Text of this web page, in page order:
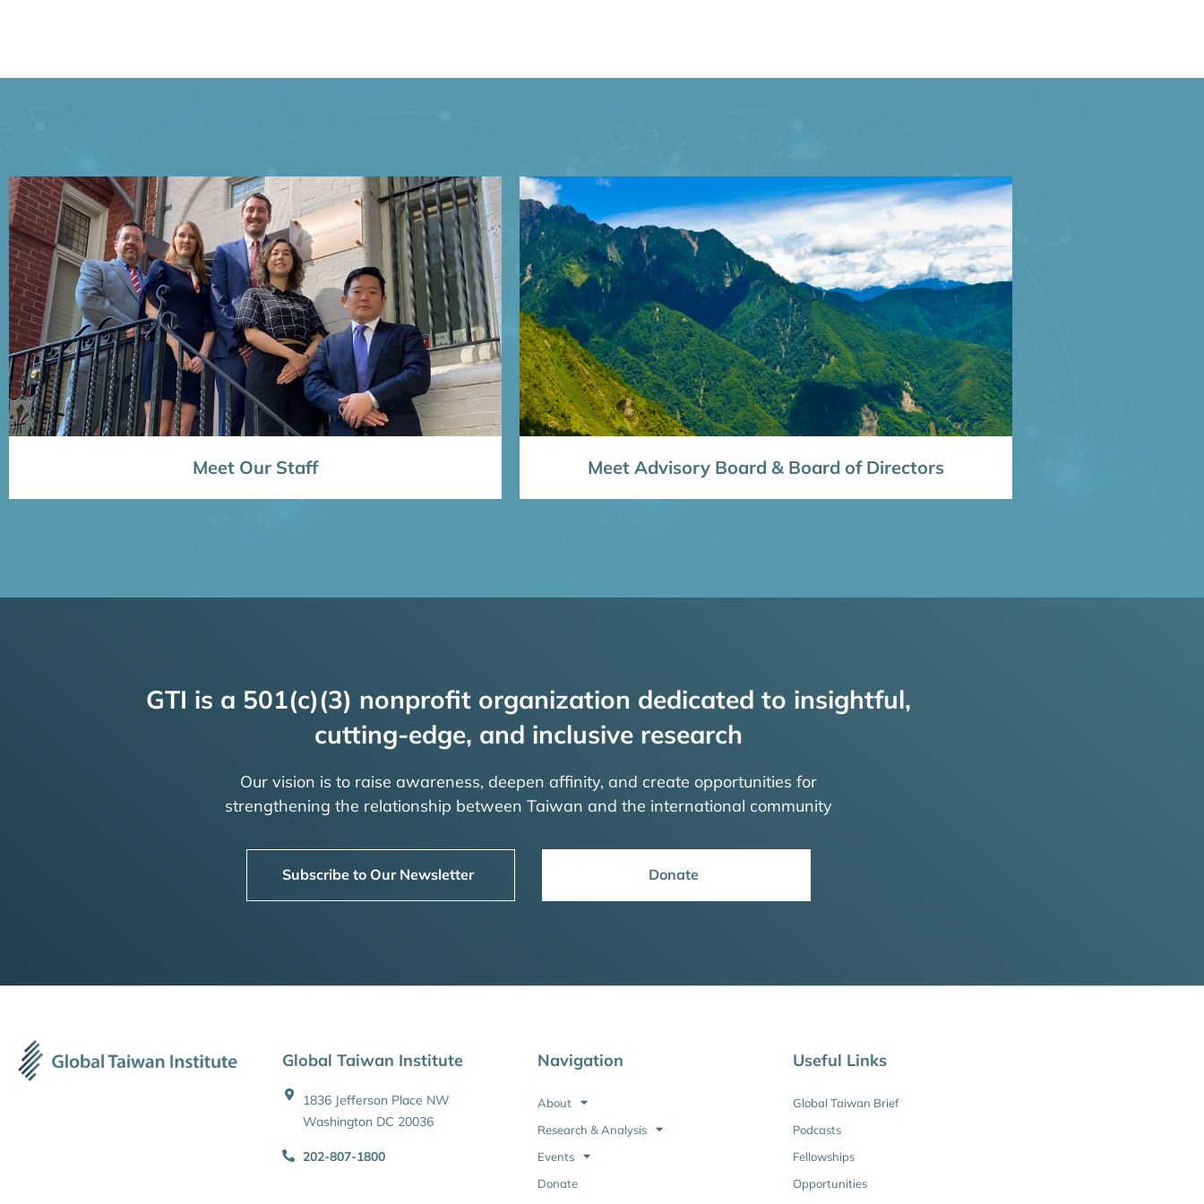
Meet Our Staff Meet Advisory Board & Board of Directors
GTI is a 501(c)(3) nonprofit organization dedicated to insightful,
cutting-edge, and inclusive research
Our vision is to raise awareness, deepen affinity, and create opportunities for
strengthening the relationship between Taiwan and the international community
Subscribe to Our Newsletter Donate
Global Taiwan Institute
1836 Jefferson Place NW
Washington DC 20036
202-807-1800
Navigation
About
Research & Analysis
Events
Donate
Useful Links
Global Taiwan Brief
Podcasts
Fellowships
Opportunities